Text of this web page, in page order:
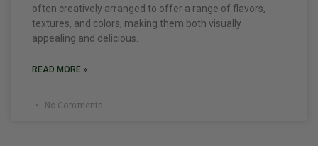
often creatively arranged to offer a range of flavors,
textures, and colors, making them both visually
appealing and delicious.
READ MORE »
No Comments